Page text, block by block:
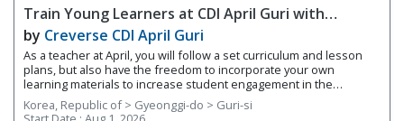
on students’ progress
Train Young Learners at CDI April Guri with
Cutting-Edge Tech! / Aug 2026 Start
by Creverse CDI April Guri
As a teacher at April, you will follow a set curriculum and lesson
plans, but also have the freedom to incorporate your own
learning materials to increase student engagement in the
classroom. With integrated online learning, April offers you a
smarter way to teach! Whether it's your first-year teaching or
Korea, Republic of > Gyeonggi-do > Guri-si